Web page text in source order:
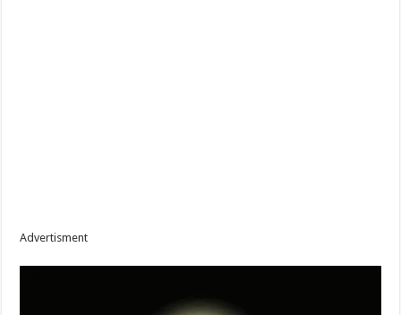
Advertisment